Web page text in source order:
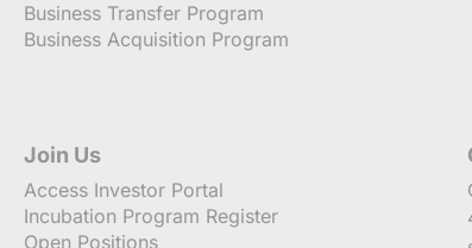
Business Transfer Program
Business Acquisition Program
Join Us
Access Investor Portal
Incubation Program Register
Open Positions